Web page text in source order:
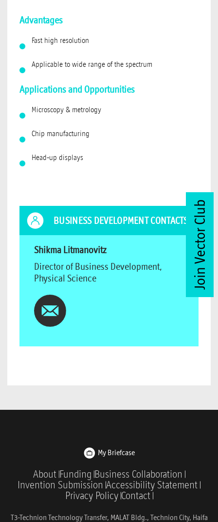
Advantages
Fast high resolution
Applicable to wide range of the spectrum
Applications and Opportunities
Microscopy & metrology
Chip manufacturing
Head-up displays
BUSINESS DEVELOPMENT CONTACTS
Shikma Litmanovitz
Director of Business Development,
Physical Science
My Briefcase
About Funding Business Collaboration
Invention Submission Accessibility Statement
Privacy Policy Contact
T3-Technion Technology Transfer, MALAT Bldg., Technion City, Haifa
Join Vector Club